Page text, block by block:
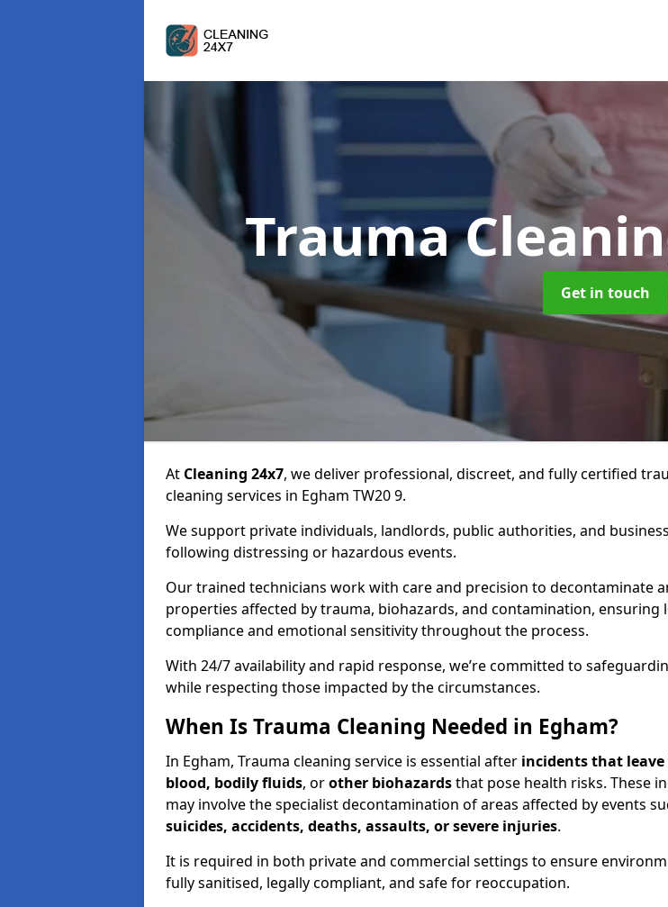
Trauma
Get in touch
At Cleaning 24x7, we deliver professional, discreet, and fully certified
cleaning services in Egham TW20 9.
We support private individuals, landlords, public authorities, and
following distressing or hazardous events.
Our trained technicians work with care and precision to decontaminate
properties affected by trauma, biohazards, and contamination, ensuring
compliance and emotional sensitivity throughout the process.
With 24/7 availability and rapid response, we’re committed to
while respecting those impacted by the circumstances.
When Is Trauma Cleaning Needed in Egham?
In Egham, Trauma cleaning service is essential after incidents that
blood, bodily fluids, orother biohazardsthat pose health risks. These
may involve the specialist decontamination of areas affected by events
suicides, accidents, deaths, assaults, or severe injuries.
It is required in both private and commercial settings to ensure
fully sanitised, legally compliant, and safe for reoccupation.